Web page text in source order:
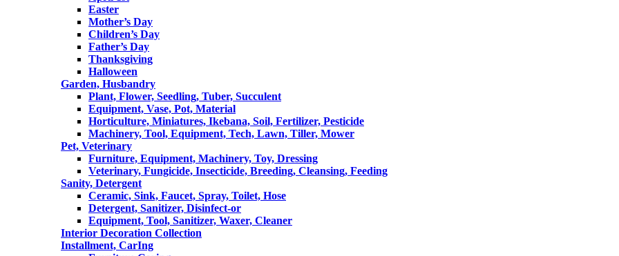
Easter
Mother’s Day
Children’s Day
Father’s Day
Thanksgiving
Halloween
Garden, Husbandry
Plant, Flower, Seedling, Tuber, Succulent
Equipment, Vase, Pot, Material
Horticulture, Miniatures, Ikebana, Soil, Fertilizer, Pesticide
Machinery, Tool, Equipment, Tech, Lawn, Tiller, Mower
Pet, Veterinary
Furniture, Equipment, Machinery, Toy, Dressing
Veterinary, Fungicide, Insecticide, Breeding, Cleansing, Feeding
Sanity, Detergent
Ceramic, Sink, Faucet, Spray, Toilet, Hose
Detergent, Sanitizer, Disinfect-or
Equipment, Tool, Sanitizer, Waxer, Cleaner
Interior Decoration Collection
Installment, CarIng